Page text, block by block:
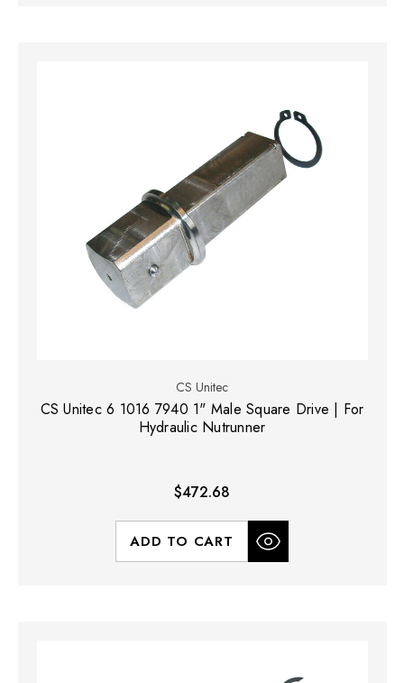
CS Unitec
CS Unitec 6 1016 7940 1" Male Square Drive | For
Hydraulic Nutrunner
$472.68
ADD TO CART